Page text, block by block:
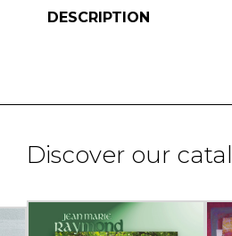
DESCRIPTION
Discover our